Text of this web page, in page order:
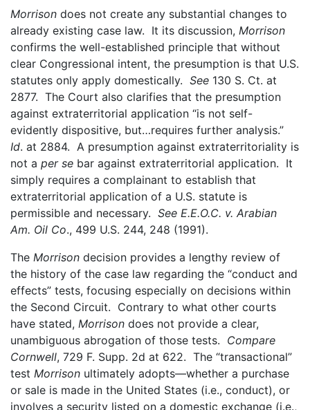
Morrison does not create any substantial changes to
already existing case law. It its discussion, Morrison
confirms the well-established principle that without
clear Congressional intent, the presumption is that U.S.
statutes only apply domestically. See 130 S. Ct. at
2877. The Court also clarifies that the presumption
against extraterritorial application “is not self-
evidently dispositive, but…requires further analysis.”
Id. at 2884. A presumption against extraterritoriality is
not a per se bar against extraterritorial application. It
simply requires a complainant to establish that
extraterritorial application of a U.S. statute is
permissible and necessary. See E.E.O.C. v. Arabian
Am. Oil Co., 499 U.S. 244, 248 (1991).
The Morrison decision provides a lengthy review of
the history of the case law regarding the “conduct and
effects” tests, focusing especially on decisions within
the Second Circuit. Contrary to what other courts
have stated, Morrison does not provide a clear,
unambiguous abrogation of those tests. Compare
Cornwell, 729 F. Supp. 2d at 622. The “transactional”
test Morrison ultimately adopts—whether a purchase
or sale is made in the United States (i.e., conduct), or
involves a security listed on a domestic exchange (i.e.,